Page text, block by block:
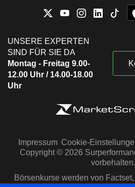
UNSERE EXPERTEN
SIND FÜR SIE DA
Montag - Freitag 9.00-
12.00 Uhr / 14.00-18.00
Uhr
Impressum Cookie-
Copyright © 2026
vorbehalten.
Börsenkurse werden von